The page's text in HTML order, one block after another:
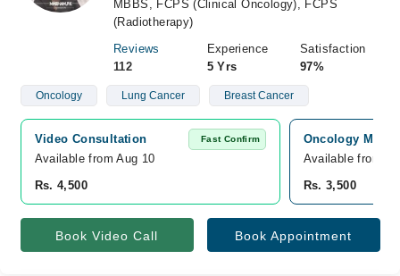
MBBS, FCPS (Clinical Oncology), FCPS
(Radiotherapy)
Reviews
112
Experience
5 Yrs
Satisfaction
97%
Oncology Lung Cancer Breast Cancer
Video Consultation Fast Confirm
Available from Aug 10
Rs. 4,500
Oncology MD
Available from
Rs. 3,500
Book Video Call Book Appointment